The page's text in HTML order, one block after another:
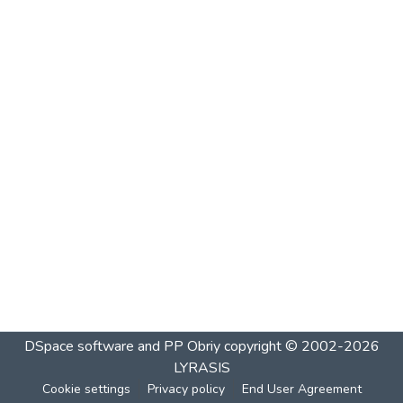
DSpace software and PP Obriycopyright © 2002-2026
LYRASIS
Cookie settings Privacy policy End User Agreement